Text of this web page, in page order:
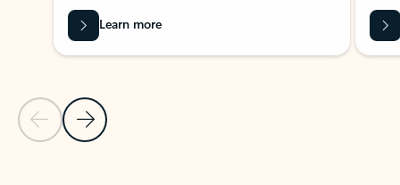
Previous Slide
Next Slide
Learn more